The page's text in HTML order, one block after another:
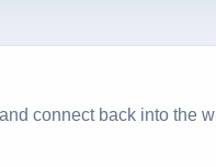
connect back into the